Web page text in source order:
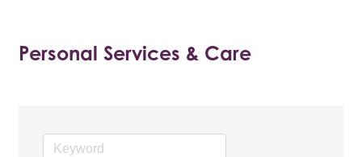
Personal Services & Care